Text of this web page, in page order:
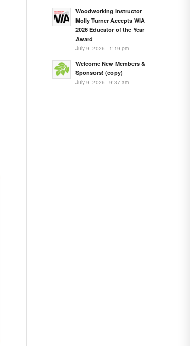
Woodworking Instructor
Molly Turner Accepts WIA
2026 Educator of the Year
Award
July 9, 2026 - 1:19 pm
Welcome New Members &
Sponsors! (copy)
July 9, 2026 - 9:37 am